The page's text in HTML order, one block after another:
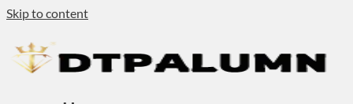
Skip to content